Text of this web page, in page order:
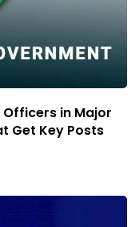
Officers in Major
Get Key Posts